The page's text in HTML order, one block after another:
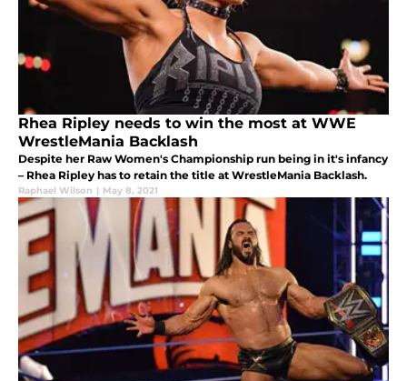
Rhea Ripley needs to win the most at WWE
WrestleMania Backlash
Despite her Raw Women's Championship run being in it's infancy
– Rhea Ripley has to retain the title at WrestleMania Backlash.
Raphael Wilson | May 8, 2021